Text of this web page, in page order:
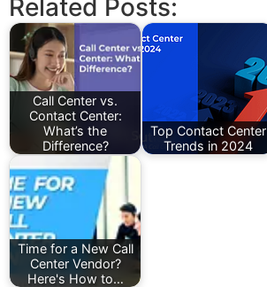
Related Posts:
Call Center vs.
Contact Center:
What’s the
Difference?
Top Contact Center
Trends in 2024
Time for a New Call
Center Vendor?
Here's How to…